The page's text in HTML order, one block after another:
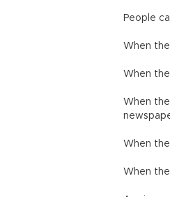
People
When
When
When
When
When